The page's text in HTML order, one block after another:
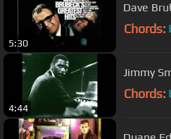
5:30
Dave
Chords:
4:44
Jimmy
Chords: